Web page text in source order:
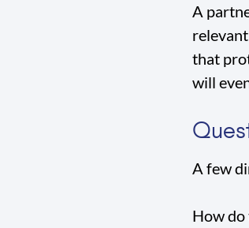
A
that
will
A few
How do